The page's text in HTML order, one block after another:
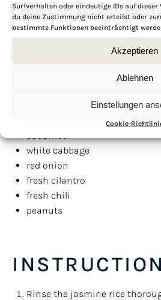
Surfverhalten oder eindeutige IDs auf dieser
du deine Zustimmung nicht erteilst oder
bestimmte Funktionen beeinträchtigt
Akzeptieren
Ablehnen
Einstellungen
Cookie-
10 gramsfreshparsley
5 gramsfreshcilantro
juice of1lime
1/2fresh chili
cucumber
white cabbage
red onion
fresh cilantro
fresh chili
peanuts
Rinse the jasmine rice